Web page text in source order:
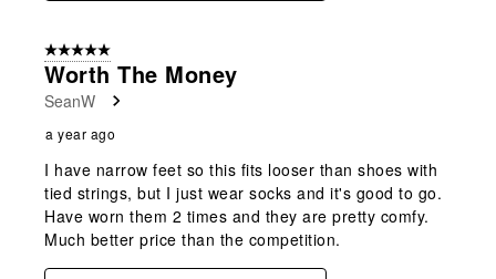
5 out of 5 stars.
Worth The Money
SeanW
a year ago
I have narrow feet so this fits looser than shoes with
tied strings, but I just wear socks and it's good to go.
Have worn them 2 times and they are pretty comfy.
Much better price than the competition.